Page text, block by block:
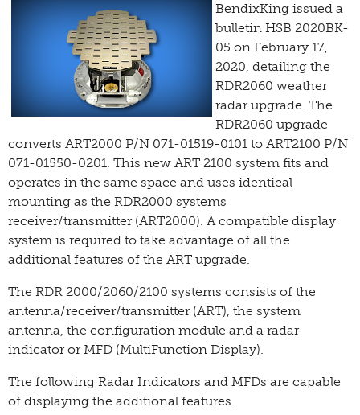
BendixKing issued a
bulletin HSB 2020BK-
05 on February 17,
2020, detailing the
RDR2060 weather
radar upgrade. The
RDR2060 upgrade
converts ART2000 P/N 071-01519-0101 to ART2100 P/N
071-01550-0201. This new ART 2100 system fits and
operates in the same space and uses identical
mounting as the RDR2000 systems
receiver/transmitter (ART2000). A compatible display
system is required to take advantage of all the
additional features of the ART upgrade.
The RDR 2000/2060/2100 systems consists of the
antenna/receiver/transmitter (ART), the system
antenna, the configuration module and a radar
indicator or MFD (Multi­Function Display).
The following Radar Indicators and MFDs are capable
of displaying the additional features.